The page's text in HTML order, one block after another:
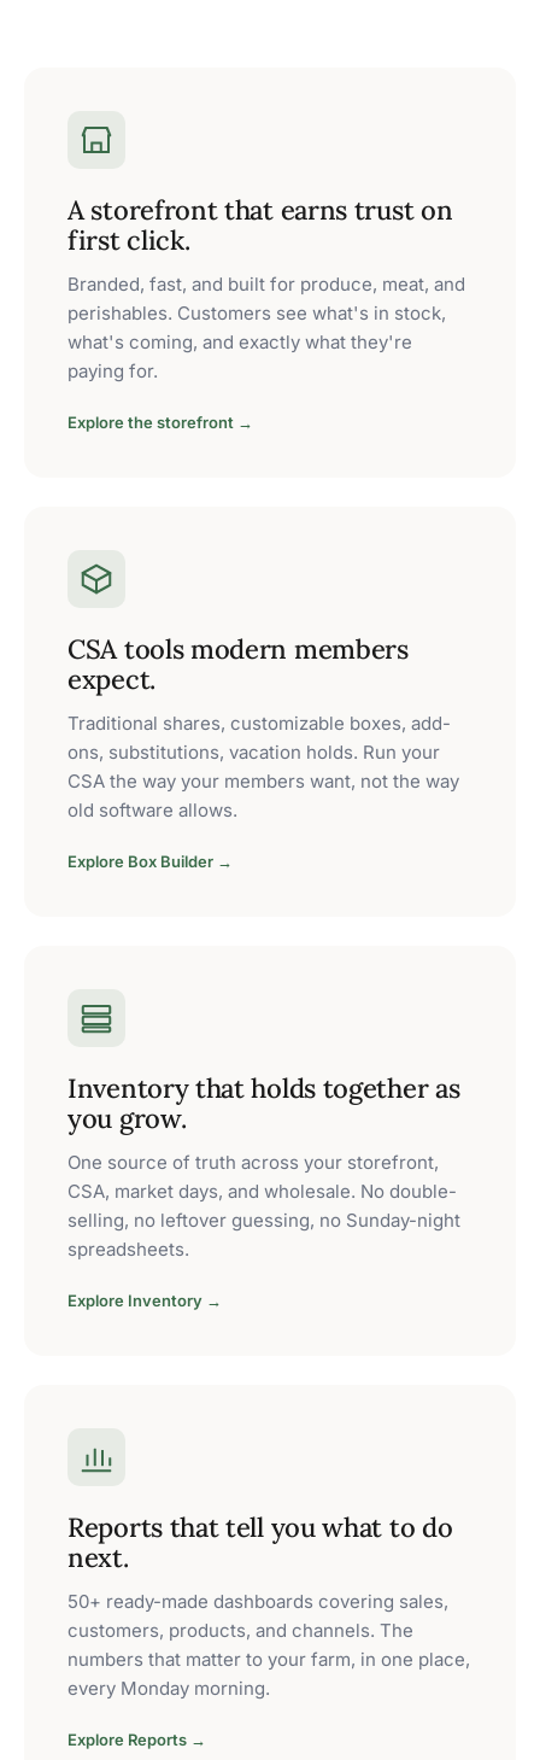
A storefront that earns trust on
first click.
Branded, fast, and built for produce, meat, and
perishables. Customers see what's in stock,
what's coming, and exactly what they're
paying for.
Explore the storefront →
CSA tools modern members
expect.
Traditional shares, customizable boxes, add-
ons, substitutions, vacation holds. Run your
CSA the way your members want, not the way
old software allows.
Explore Box Builder →
Inventory that holds together as
you grow.
One source of truth across your storefront,
CSA, market days, and wholesale. No double-
selling, no leftover guessing, no Sunday-night
spreadsheets.
Explore Inventory →
Reports that tell you what to do
next.
50+ ready-made dashboards covering sales,
customers, products, and channels. The
numbers that matter to your farm, in one place,
every Monday morning.
Explore Reports →